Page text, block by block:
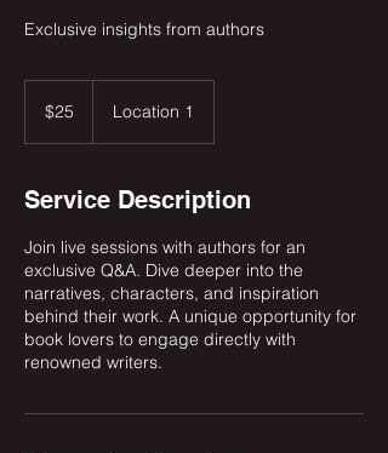
Exclusive insights from authors
dollars
$25 Location 1
Service Description
Join live sessions with authors for an
exclusive Q&A. Dive deeper into the
narratives, characters, and inspiration
behind their work. A unique opportunity for
book lovers to engage directly with
renowned writers.